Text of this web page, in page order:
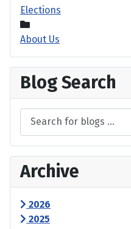
Elections
About Us
Blog Search
Archive
2026
2025